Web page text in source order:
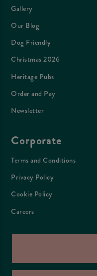
Gallery
Our Blog
Dog Friendly
Christmas 2026
Heritage Pubs
Order and Pay
Newsletter
Corporate
Terms and Conditions
Privacy Policy
Cookie Policy
Careers